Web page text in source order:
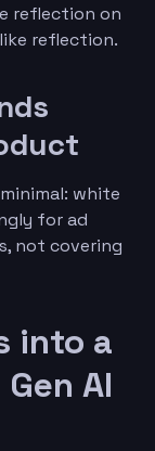
reflection on
reflection.
white
for ad
not covering
into a
AI